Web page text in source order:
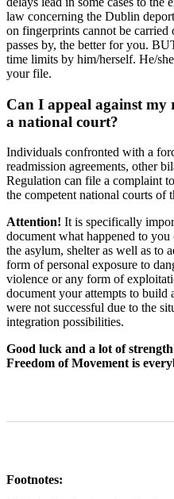
law concerning the Dublin
on fingerprints cannot be
passes by, the better for you.
time limits by him/herself. He/
your file.
Can I appeal against
a national court?
Individuals confronted with a
readmission agreements, other
Regulation can file a complaint
the competent national courts of
Attention! It is specifically
document what happened to
the asylum, shelter as well as to
form of personal exposure to
violence or any form of
document your attempts to build
were not successful due to the
integration possibilities.
Good luck and a lot of
Freedom of Movement is
Footnotes: